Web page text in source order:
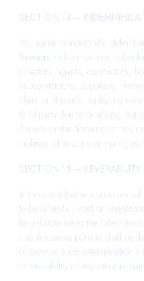
SECTION 14 –
You agree to indemnify, defend
Sensors and our parent,
directors, agents, contractors,
subcontractors, suppliers,
claim or demand, including
third-party due to or arising out
Service or the documents they
violation of any law or the rights
SECTION 15 – SEVERABILITY
In the event that any provision
to be unlawful, void or
be enforceable to the fullest
unenforceable portion shall be
of Service, such determination
enforceability of any other